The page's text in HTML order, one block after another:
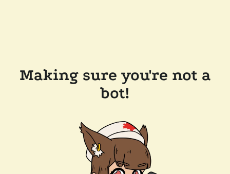
Making sure you're not a
bot!